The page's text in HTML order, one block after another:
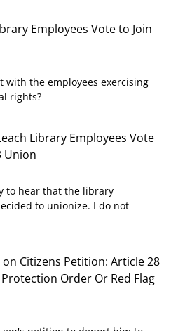
Employees Vote to Join
with the employees exercising
rights?
Library Employees Vote
Union
to hear that the library
to unionize. I do not
on Citizens Petition: Article 28
Order Or Red Flag